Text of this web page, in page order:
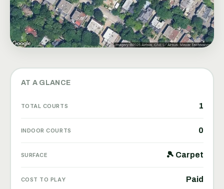
AT A GLANCE
TOTAL COURTS 1
INDOOR COURTS 0
SURFACE 🎾 Carpet
COST TO PLAY Paid